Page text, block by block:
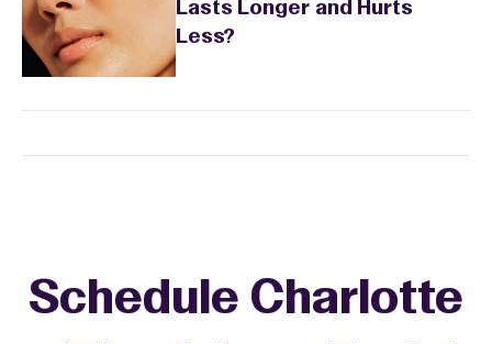
Lasts Longer and Hurts
Less?
Schedule Charlotte